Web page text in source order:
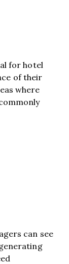
for hotel
of their
where
can see